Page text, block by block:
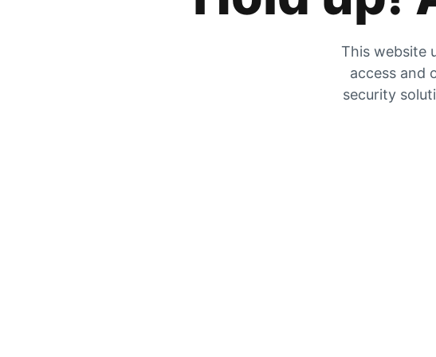
This website
access and
security